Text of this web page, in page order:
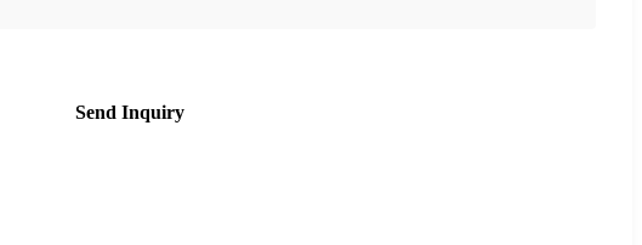
Send Inquiry